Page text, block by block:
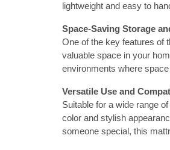
lightweight and easy to
Space-Saving Storage
One of the key features of
valuable space in your
environments where
Versatile Use and
Suitable for a wide range
color and stylish
someone special, this